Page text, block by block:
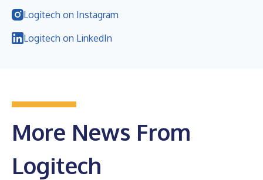
Logitech on Instagram
Logitech on LinkedIn
More News From
Logitech